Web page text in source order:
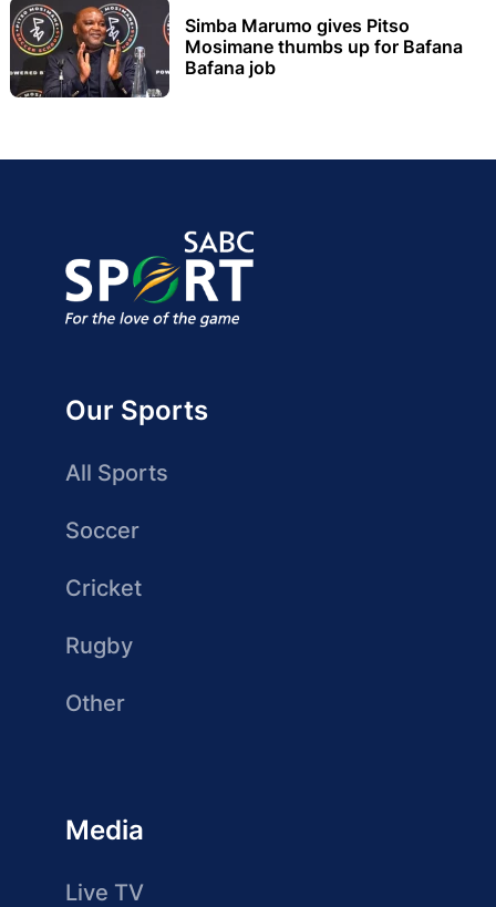
Simba Marumo gives Pitso
Mosimane thumbs up for Bafana
Bafana job
Our Sports
All Sports
Soccer
Cricket
Rugby
Other
Media
Live TV